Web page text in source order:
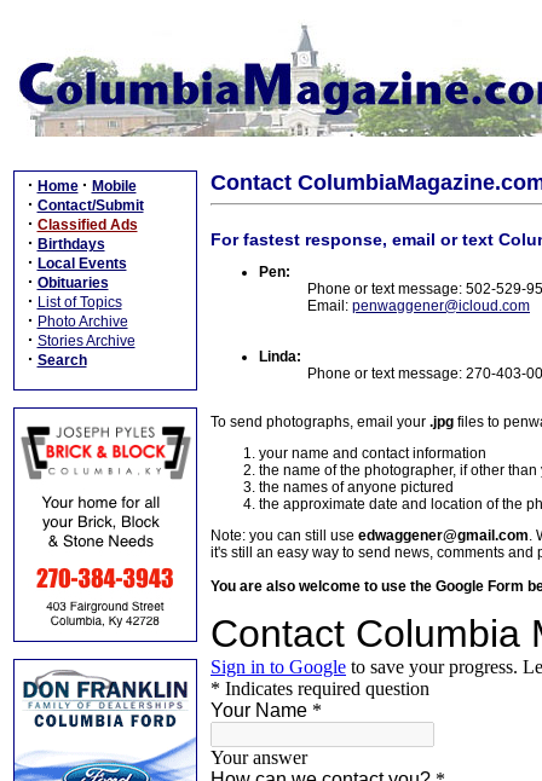
· Home · Mobile
· Contact/Submit
· Classified Ads
· Birthdays
· Local Events
· Obituaries
· List of Topics
· Photo Archive
· Stories Archive
· Search
Contact
For fastest response, email or text
Pen:
Phone or text message: 502-529-
Email: penwaggener@icloud.com
Linda:
Phone or text message: 270-403-
To send photographs, email your .jpg files to
your name and contact information
the name of the photographer, if other than
the names of anyone pictured
the approximate date and location of the
Note: you can still use edwaggener@gmail.com.
it's still an easy way to send news, comments and
You are also welcome to use the Google Form